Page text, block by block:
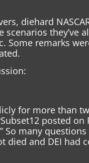
diehard
they’ve
Some remarks
for more than
posted on
So many
died and DEI had